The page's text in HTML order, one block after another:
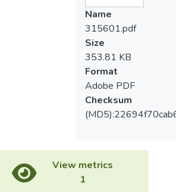
Name
315601.pdf
Size
353.81 KB
Format
Adobe PDF
Checksum
View metrics
1